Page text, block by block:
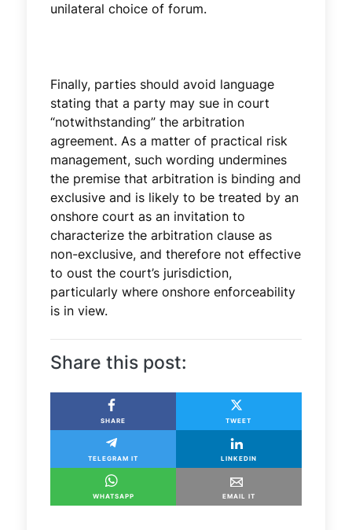
unilateral choice of forum.
Finally, parties should avoid language
stating that a party may sue in court
“notwithstanding” the arbitration
agreement. As a matter of practical risk
management, such wording undermines
the premise that arbitration is binding and
exclusive and is likely to be treated by an
onshore court as an invitation to
characterize the arbitration clause as
non-exclusive, and therefore not effective
to oust the court’s jurisdiction,
particularly where onshore enforceability
is in view.
Share this post:
SHARE TWEET
TELEGRAM IT LINKEDIN
WHATSAPP EMAIL IT